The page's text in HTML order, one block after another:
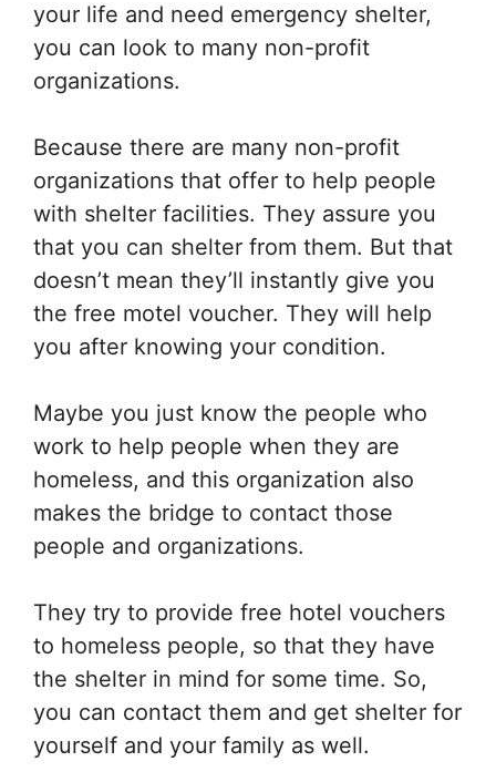
your life and need emergency shelter,
you can look to many non-profit
organizations.
Because there are many non-profit
organizations that offer to help people
with shelter facilities. They assure you
that you can shelter from them. But that
doesn’t mean they’ll instantly give you
the free motel voucher. They will help
you after knowing your condition.
Maybe you just know the people who
work to help people when they are
homeless, and this organization also
makes the bridge to contact those
people and organizations.
They try to provide free hotel vouchers
to homeless people, so that they have
the shelter in mind for some time. So,
you can contact them and get shelter for
yourself and your family as well.